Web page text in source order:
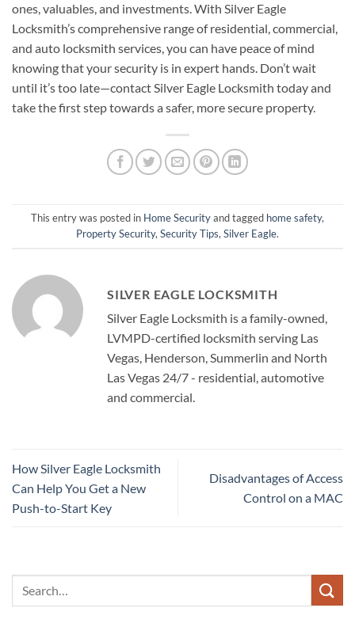
ones, valuables, and investments. With Silver Eagle
Locksmith’s comprehensive range of residential, commercial,
and auto locksmith services, you can have peace of mind
knowing that your security is in expert hands. Don’t wait
until it’s too late—contact Silver Eagle Locksmith today and
take the first step towards a safer, more secure property.
This entry was posted in Home Securityand tagged home safety,
Property Security, Security Tips, Silver Eagle.
SILVER EAGLE LOCKSMITH
Silver Eagle Locksmith is a family-owned,
LVMPD-certified locksmith serving Las
Vegas, Henderson, Summerlin and North
Las Vegas 24/7 - residential, automotive
and commercial.
How Silver Eagle Locksmith
Can Help You Get a New
Push-to-Start Key
Disadvantages of Access
Control on a MAC